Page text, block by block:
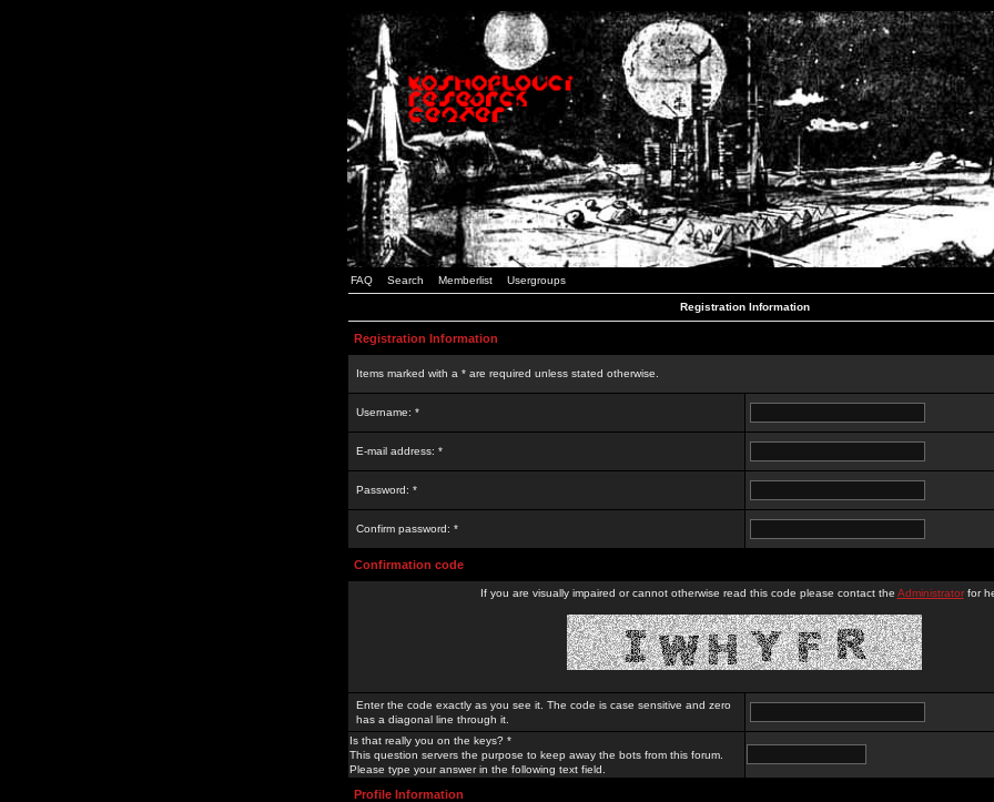
FAQ Search Memberlist Usergroups
Registration Information
Registration Information
Items marked with a * are required unless stated otherwise.
Username: *
E-mail address: *
Password: *
Confirm password: *
Confirmation code
If you are visually impaired or cannot otherwise read this code please contact the Administratorfor
Enter the code exactly as you see it. The code is case sensitive and zero
has a diagonal line through it.
Is that really you on the keys? *
This question servers the purpose to keep away the bots from this forum.
Please type your answer in the following text field.
Profile Information